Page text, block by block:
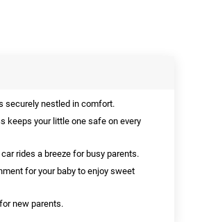
securely nestled in comfort.
keeps your little one safe on every
rides a breeze for busy parents.
for your baby to enjoy sweet
new parents.